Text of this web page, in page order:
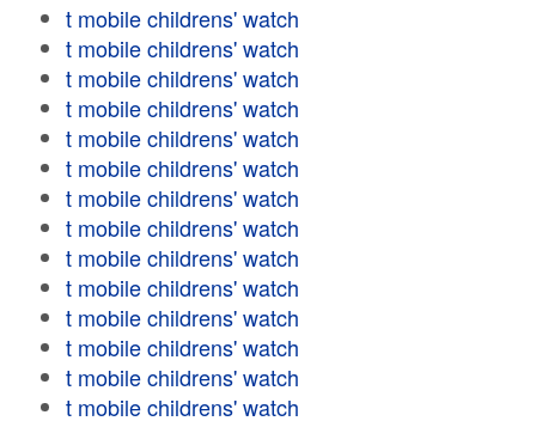
t mobile childrens' watch
t mobile childrens' watch
t mobile childrens' watch
t mobile childrens' watch
t mobile childrens' watch
t mobile childrens' watch
t mobile childrens' watch
t mobile childrens' watch
t mobile childrens' watch
t mobile childrens' watch
t mobile childrens' watch
t mobile childrens' watch
t mobile childrens' watch
t mobile childrens' watch